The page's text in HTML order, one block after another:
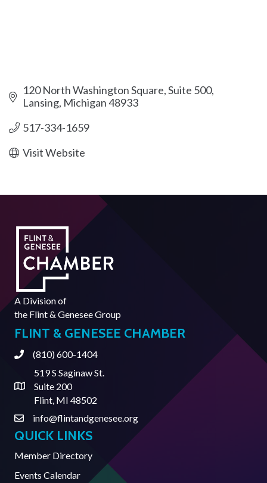
120 North Washington Square, Suite 500
Lansing Michigan48933
517-334-1659
Visit Website
A Division of
the Flint & Genesee Group
FLINT & GENESEE CHAMBER
Phone(810) 600-1404
Address & Map
519 S Saginaw St.
Suite 200
Flint, MI 48502
Contact Us
info@flintandgenesee.org
QUICK LINKS
Member Directory
Events Calendar